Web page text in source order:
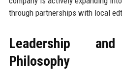
through partnerships with local
Leadership and
Philosophy